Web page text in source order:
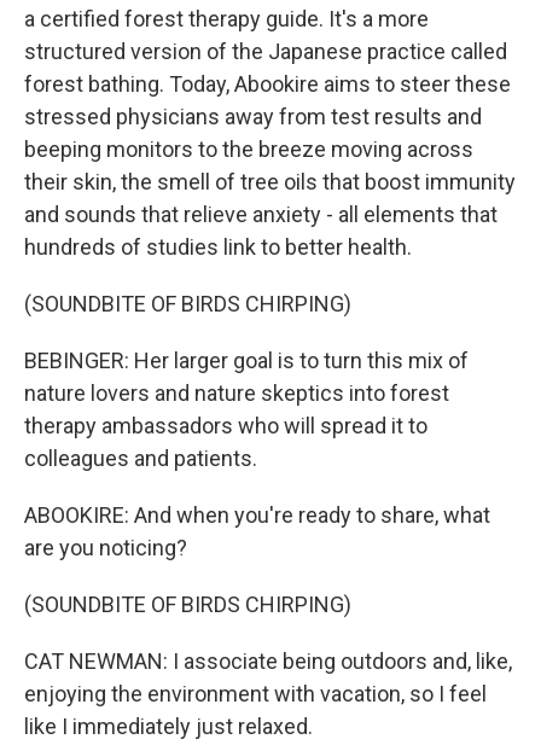
a certified forest therapy guide. It's a more
structured version of the Japanese practice called
forest bathing. Today, Abookire aims to steer these
stressed physicians away from test results and
beeping monitors to the breeze moving across
their skin, the smell of tree oils that boost immunity
and sounds that relieve anxiety - all elements that
hundreds of studies link to better health.
(SOUNDBITE OF BIRDS CHIRPING)
BEBINGER: Her larger goal is to turn this mix of
nature lovers and nature skeptics into forest
therapy ambassadors who will spread it to
colleagues and patients.
ABOOKIRE: And when you're ready to share, what
are you noticing?
(SOUNDBITE OF BIRDS CHIRPING)
CAT NEWMAN: I associate being outdoors and, like,
enjoying the environment with vacation, so I feel
like I immediately just relaxed.